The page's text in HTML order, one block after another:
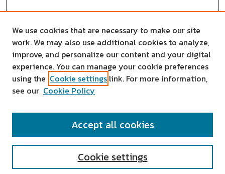
SEARCH
We use cookies that are necessary to make our site
work. We may also use additional cookies to analyze,
improve, and personalize our content and your digital
experience. You can manage your cookie preferences
using the Cookie settings link. For more information,
see our Cookie Policy
Cookie settings
Accept all cookies